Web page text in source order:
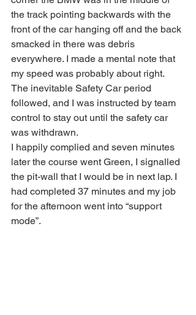
the track pointing backwards with the
front of the car hanging off and the back
smacked in there was debris
everywhere. I made a mental note that
my speed was probably about right.
The inevitable Safety Car period
followed, and I was instructed by team
control to stay out until the safety car
was withdrawn.
I happily complied and seven minutes
later the course went Green, I signalled
the pit-wall that I would be in next lap. I
had completed 37 minutes and my job
for the afternoon went into “support
mode”.